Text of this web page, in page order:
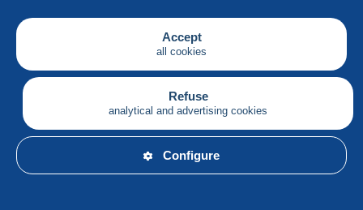
Accept
all cookies
Refuse
analytical and advertising cookies
Configure
Society
Services
Writing
English